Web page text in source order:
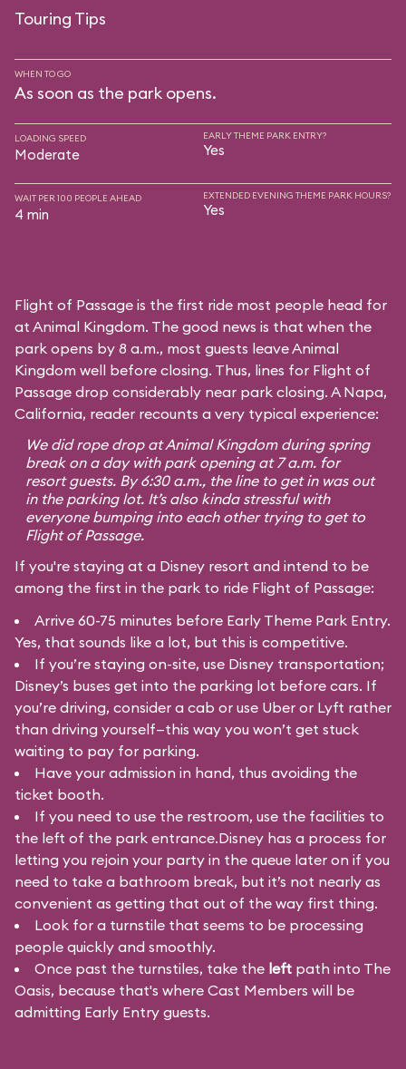
Touring Tips
WHEN TO GO
As soon as the park opens.
LOADING SPEED
Moderate
EARLY THEME PARK ENTRY?
Yes
WAIT PER 100 PEOPLE AHEAD
4 min
EXTENDED EVENING THEME PARK HOURS?
Yes
Flight of Passage is the first ride most people head for
at Animal Kingdom. The good news is that when the
park opens by 8 a.m., most guests leave Animal
Kingdom well before closing. Thus, lines for Flight of
Passage drop considerably near park closing. A Napa,
California, reader recounts a very typical experience:
We did rope drop at Animal Kingdom during spring
break on a day with park opening at 7 a.m. for
resort guests. By 6:30 a.m., the line to get in was out
in the parking lot. It’s also kinda stressful with
everyone bumping into each other trying to get to
Flight of Passage.
If you're staying at a Disney resort and intend to be
among the first in the park to ride Flight of Passage:
Arrive 60-75 minutes before Early Theme Park Entry.
Yes, that sounds like a lot, but this is competitive.
If you’re staying on-site, use Disney transportation;
Disney’s buses get into the parking lot before cars. If
you’re driving, consider a cab or use Uber or Lyft rather
than driving yourself—this way you won’t get stuck
waiting to pay for parking.
Have your admission in hand, thus avoiding the
ticket booth.
If you need to use the restroom, use the facilities to
the left of the park entrance.Disney has a process for
letting you rejoin your party in the queue later on if you
need to take a bathroom break, but it’s not nearly as
convenient as getting that out of the way first thing.
Look for a turnstile that seems to be processing
people quickly and smoothly.
Once past the turnstiles, take the left path into The
Oasis, because that's where Cast Members will be
admitting Early Entry guests.